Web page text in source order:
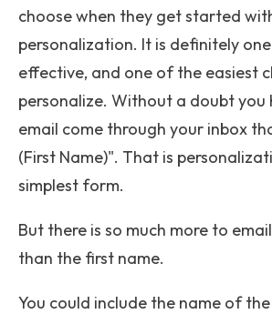
choose when they get started
personalization. It is definitely
effective, and one of the easiest
personalize. Without a doubt you
email come through your inbox
(First Name)". That is
simplest form.
But there is so much more to
than the first name.
You could include the name of